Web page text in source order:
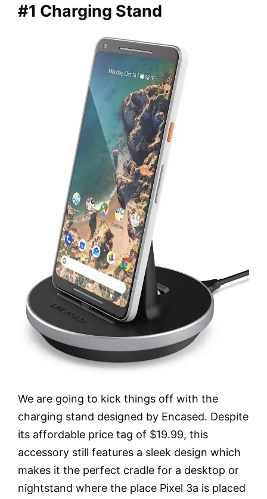
#1 Charging Stand
We are going to kick things off with the
charging stand designed by Encased. Despite
its affordable price tag of $19.99, this
accessory still features a sleek design which
makes it the perfect cradle for a desktop or
nightstand where the place Pixel 3a is placed